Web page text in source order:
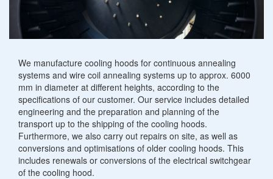
Heating mantles
Convector plates
Charging plates
Industrial furnace construction components
Scraper bridges
Sludge thickener
Gutter cleaning systems
Rainwater retention basins
Petrol and oil separators
Other metalworking
Specialist welding
Revamping
Cooling
hoods
We manufacture cooling hoods for continuous annealing
systems and wire coil annealing systems up to approx. 6000
mm in diameter at different heights, according to the
specifications of our customer. Our service includes detailed
engineering and the preparation and planning of the
transport up to the shipping of the cooling hoods.
Furthermore, we also carry out repairs on site, as well as
conversions and optimisations of older cooling hoods. This
includes renewals or conversions of the electrical switchgear
of the cooling hood.